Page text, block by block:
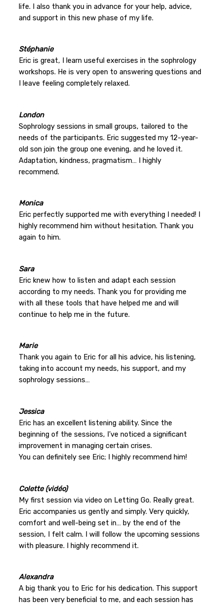
life. I also thank you in advance for your help, advice,
and support in this new phase of my life.
Stéphanie
Eric is great, I learn useful exercises in the sophrology
workshops. He is very open to answering questions and
I leave feeling completely relaxed.
London
Sophrology sessions in small groups, tailored to the
needs of the participants. Eric suggested my 12-year-
old son join the group one evening, and he loved it.
Adaptation, kindness, pragmatism… I highly
recommend.
Monica
Eric perfectly supported me with everything I needed! I
highly recommend him without hesitation. Thank you
again to him.
Sara
Eric knew how to listen and adapt each session
according to my needs. Thank you for providing me
with all these tools that have helped me and will
continue to help me in the future.
Marie
Thank you again to Eric for all his advice, his listening,
taking into account my needs, his support, and my
sophrology sessions…
Jessica
Eric has an excellent listening ability. Since the
beginning of the sessions, I’ve noticed a significant
improvement in managing certain crises.
You can definitely see Eric; I highly recommend him!
Colette (vidéo)
My first session via video on Letting Go. Really great.
Eric accompanies us gently and simply. Very quickly,
comfort and well-being set in… by the end of the
session, I felt calm. I will follow the upcoming sessions
with pleasure. I highly recommend it.
Alexandra
A big thank you to Eric for his dedication. This support
has been very beneficial to me, and each session has